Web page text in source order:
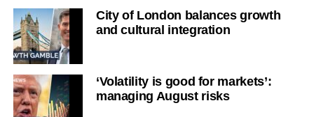
City of London balances growth
and cultural integration
‘Volatility is good for markets’:
managing August risks